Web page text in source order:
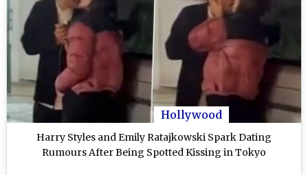
Hollywood
Harry Styles and Emily Ratajkowski Spark Dating
Rumours After Being Spotted Kissing in Tokyo